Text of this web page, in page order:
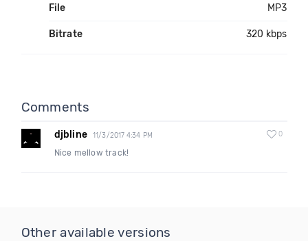
File MP3
Bitrate 320 kbps
Comments
djbline 11/3/2017 4:34 PM 0
Nice mellow track!
Other available versions